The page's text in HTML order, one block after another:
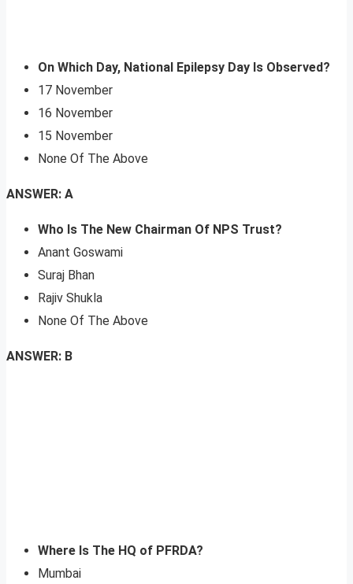
On Which Day, National Epilepsy Day Is Observed?
17 November
16 November
15 November
None Of The Above
ANSWER: A
Who Is The New Chairman Of NPS Trust?
Anant Goswami
Suraj Bhan
Rajiv Shukla
None Of The Above
ANSWER: B
Where Is The HQ of PFRDA?
Mumbai